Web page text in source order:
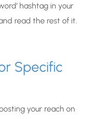
hashtag in your
read the rest of it.
Specific
your reach on